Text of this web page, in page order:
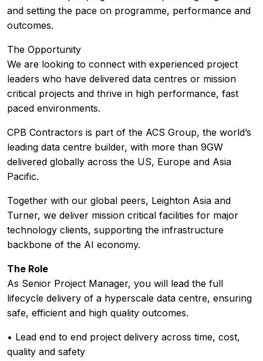
and setting the pace on programme, performance and
outcomes.
The Opportunity
We are looking to connect with experienced project
leaders who have delivered data centres or mission
critical projects and thrive in high performance, fast
paced environments.
CPB Contractors is part of the ACS Group, the world’s
leading data centre builder, with more than 9GW
delivered globally across the US, Europe and Asia
Pacific.
Together with our global peers, Leighton Asia and
Turner, we deliver mission critical facilities for major
technology clients, supporting the infrastructure
backbone of the AI economy.
The Role
As Senior Project Manager, you will lead the full
lifecycle delivery of a hyperscale data centre, ensuring
safe, efficient and high quality outcomes.
• Lead end to end project delivery across time, cost,
quality and safety